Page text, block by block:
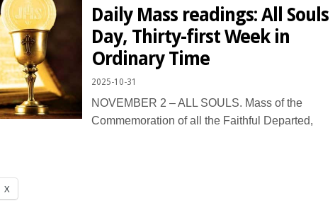
in
Daily Mass readings: All Souls
Day, Thirty-first Week in
Ordinary Time
2025-10-31
NOVEMBER 2 – ALL SOULS. Mass of the
Commemoration of all the Faithful Departed,
X